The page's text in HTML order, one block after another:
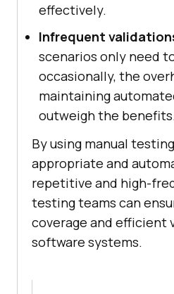
effectively.
Infrequent
scenarios only need
occasionally, the
maintaining
outweigh the
By using manual
appropriate and
repetitive and high-
testing teams can
coverage and efficient
software systems.